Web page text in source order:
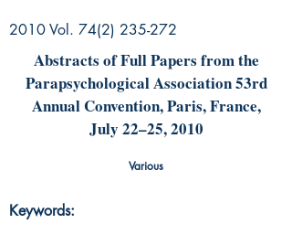
2010 Vol. 74(2) 235-272
Abstracts of Full Papers from the
Parapsychological Association 53rd
Annual Convention, Paris, France,
July 22–25, 2010
Various
Keywords: